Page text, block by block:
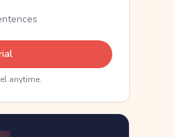
anytime.